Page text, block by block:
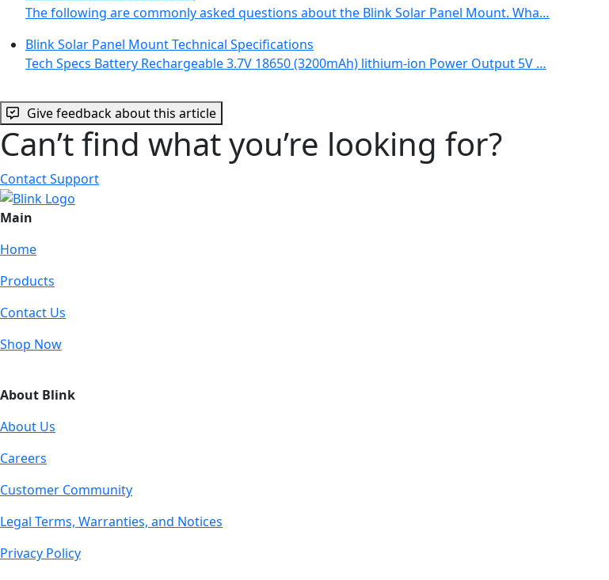
The following are commonly asked questions about the Blink Solar Panel Mount. Wha…
Blink Solar Panel Mount Technical Specifications
Tech Specs Battery Rechargeable 3.7V 18650 (3200mAh) lithium-ion Power Output 5V …
Give feedback about this article
Can’t find what you’re looking for?
Contact Support
Main
Home
Products
Contact Us
Shop Now
About Blink
About Us
Careers
Customer Community
Legal Terms, Warranties, and Notices
Privacy Policy